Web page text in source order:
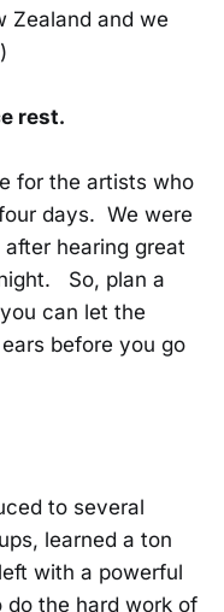
Zealand and we
rest.
for the artists who
days. We were
hearing great
So, plan a
can let the
before you go
to several
learned a ton
with a powerful
the hard work of